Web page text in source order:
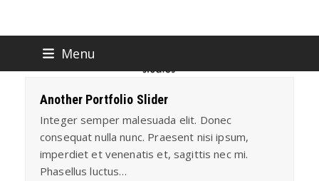
Menu
Another Portfolio Slider
Integer semper malesuada elit. Donec
consequat nulla nunc. Praesent nisi ipsum,
imperdiet et venenatis et, sagittis nec mi.
Phasellus luctus…